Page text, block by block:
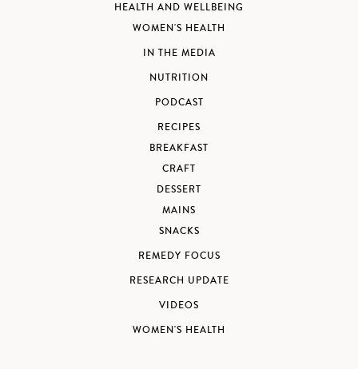
HEALTH AND WELLBEING
WOMEN'S HEALTH
IN THE MEDIA
NUTRITION
PODCAST
RECIPES
BREAKFAST
CRAFT
DESSERT
MAINS
SNACKS
REMEDY FOCUS
RESEARCH UPDATE
VIDEOS
WOMEN'S HEALTH